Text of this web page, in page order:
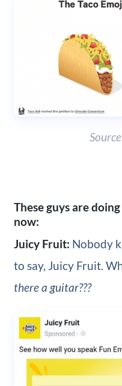
These guys are
now:
Juicy Fruit: Nobody
to say, Juicy Fruit.
there a guitar???